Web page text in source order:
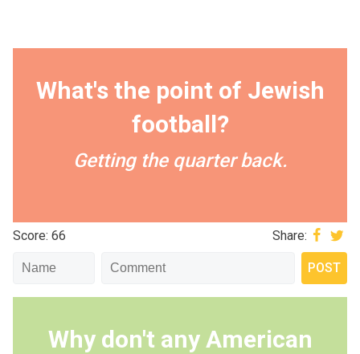
What's the point of Jewish
football?
Getting the quarter back.
Score: 66 Share:
Why don't any American